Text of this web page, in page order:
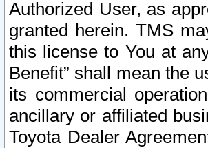
Authorized User, as
granted herein. TMS
this license to You at
Benefit” shall mean the
its commercial
ancillary or affiliated
Toyota Dealer